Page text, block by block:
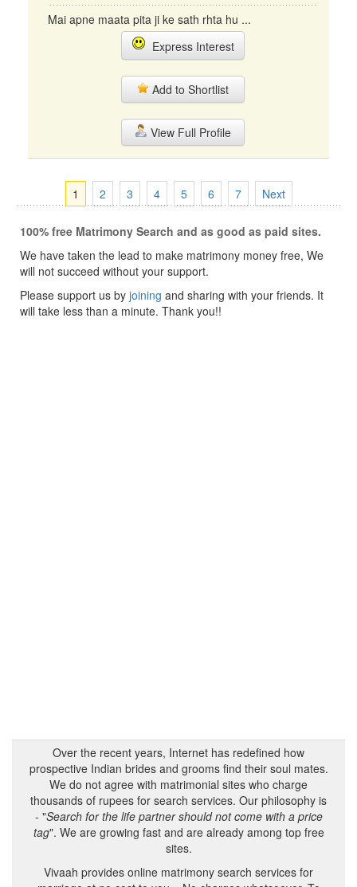
Mai apne maata pita ji ke sath rhta hu ...
Express Interest
Add to Shortlist
View Full Profile
1 2 3 4 5 6 7 Next
100% free Matrimony Search and as good as paid sites.
We have taken the lead to make matrimony money free, We
will not succeed without your support.
Please support us by joining and sharing with your friends. It
will take less than a minute. Thank you!!
Over the recent years, Internet has redefined how
prospective Indian brides and grooms find their soul mates.
We do not agree with matrimonial sites who charge
thousands of rupees for search services. Our philosophy is
- "Search for the life partner should not come with a price
tag". We are growing fast and are already among top free
sites.
Vivaah provides online matrimony search services for